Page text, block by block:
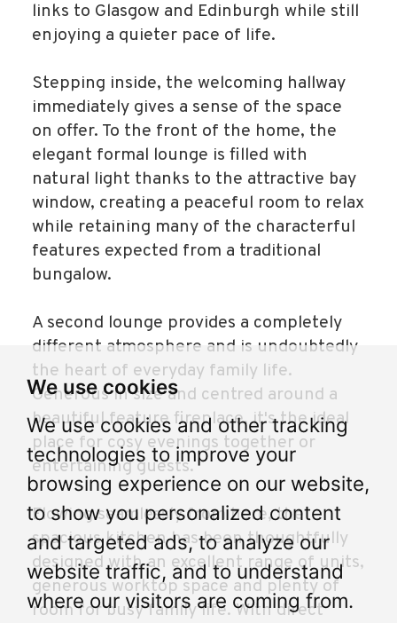
We use cookies
We use cookies and other tracking
technologies to improve your
browsing experience on our website,
to show you personalized content
and targeted ads, to analyze our
website traffic, and to understand
where our visitors are coming from.
links to Glasgow and Edinburgh while still
enjoying a quieter pace of life.
Stepping inside, the welcoming hallway
immediately gives a sense of the space
on offer. To the front of the home, the
elegant formal lounge is filled with
natural light thanks to the attractive bay
window, creating a peaceful room to relax
while retaining many of the characterful
features expected from a traditional
bungalow.
A second lounge provides a completely
different atmosphere and is undoubtedly
the heart of everyday family life.
Generous in size and centred around a
beautiful feature fireplace, it's the ideal
place for cosy evenings together or
entertaining guests.
Flowing seamlessly from here, the
spacious kitchen has been thoughtfully
designed with an excellent range of units,
generous worktop space and plenty of
room for busy family life. With direct